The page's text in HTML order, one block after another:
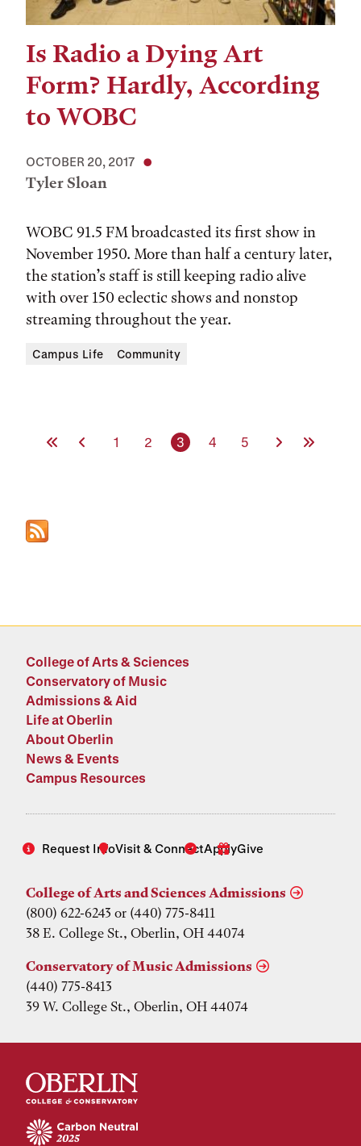
Is Radio a Dying Art
Form? Hardly, According
to WOBC
OCTOBER 20, 2017
Tyler Sloan
WOBC 91.5 FM broadcasted its first show in
November 1950. More than half a century later,
the station’s staff is still keeping radio alive
with over 150 eclectic shows and nonstop
streaming throughout the year.
Campus Life Community
First PagePrevious Page
Page
1 Page
2 Current page
3 Page
4 Page
5 Next PageLast Page
College of Arts & Sciences
Conservatory of Music
Admissions & Aid
Life at Oberlin
About Oberlin
News & Events
Campus Resources
Request InfoVisit & ConnectApplyGive
College of Arts and Sciences Admissions
(800) 622-6243 or (440) 775-8411
38 E. College St., Oberlin, OH 44074
Conservatory of Music Admissions
(440) 775-8413
39 W. College St., Oberlin, OH 44074